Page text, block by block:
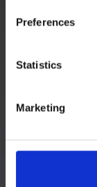
Preferences
Statistics
Marketing
Graz, Steiermark
Hagenberg im